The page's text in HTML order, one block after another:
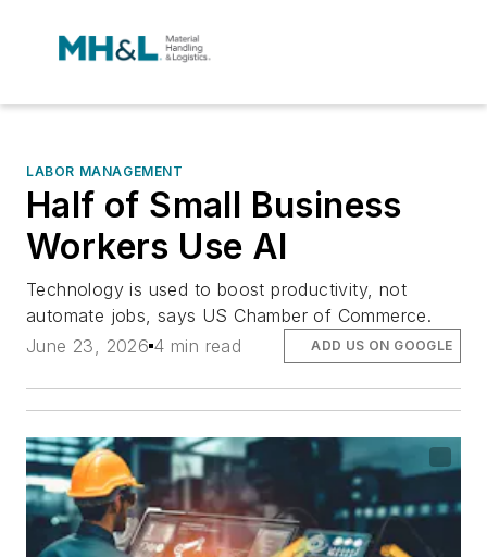
LABOR MANAGEMENT
Half of Small Business
Workers Use AI
Technology is used to boost productivity, not
automate jobs, says US Chamber of Commerce.
June 23, 2026 4 min read ADD US ON GOOGLE